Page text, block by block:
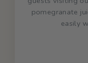
pomegranate
easily